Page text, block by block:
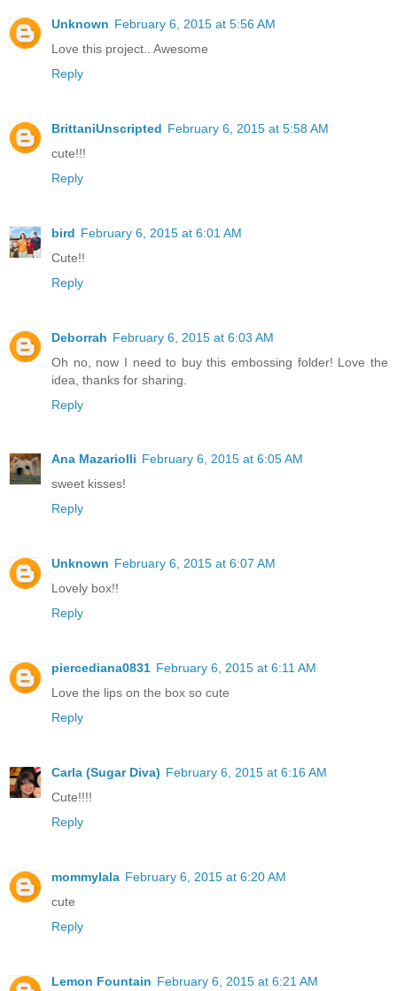
Unknown February 6, 2015 at 5:56 AM
Love this project.. Awesome
Reply
BrittaniUnscripted February 6, 2015 at 5:58 AM
cute!!!
Reply
bird February 6, 2015 at 6:01 AM
Cute!!
Reply
Deborrah February 6, 2015 at 6:03 AM
Oh no, now I need to buy this embossing folder! Love the
idea, thanks for sharing.
Reply
Ana Mazariolli February 6, 2015 at 6:05 AM
sweet kisses!
Reply
Unknown February 6, 2015 at 6:07 AM
Lovely box!!
Reply
piercediana0831 February 6, 2015 at 6:11 AM
Love the lips on the box so cute
Reply
Carla (Sugar Diva) February 6, 2015 at 6:16 AM
Cute!!!!
Reply
mommylala February 6, 2015 at 6:20 AM
cute
Reply
Lemon Fountain February 6, 2015 at 6:21 AM